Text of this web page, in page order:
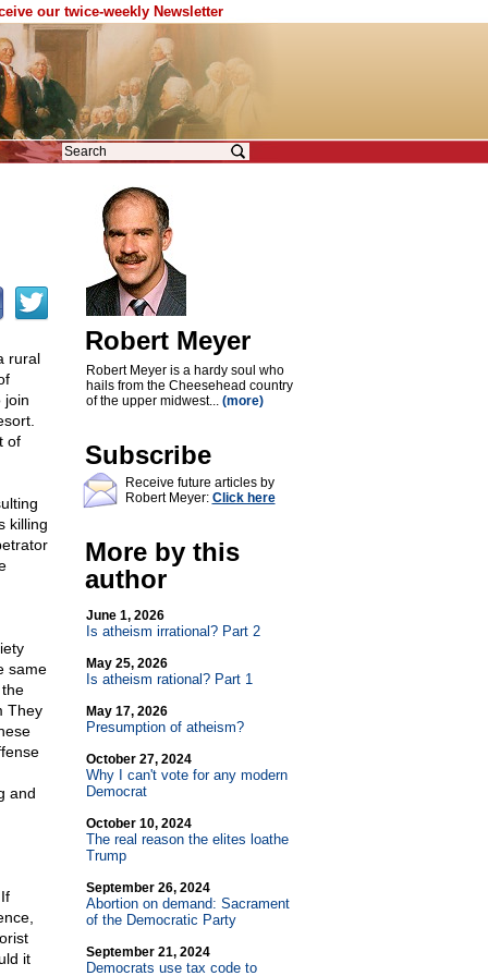
our twice-weekly Newsletter
rural
join
of
killing
same
They
and
it
Robert Meyer
Robert Meyer is a hardy soul who
hails from the Cheesehead country
of the upper midwest... (more)
Subscribe
Receive future articles by
Robert Meyer: Click here
More by this
author
June 1, 2026
Is atheism irrational? Part 2
May 25, 2026
Is atheism rational? Part 1
May 17, 2026
Presumption of atheism?
October 27, 2024
Why I can't vote for any modern
Democrat
October 10, 2024
The real reason the elites loathe
Trump
September 26, 2024
Abortion on demand: Sacrament
of the Democratic Party
September 21, 2024
Democrats use tax code to